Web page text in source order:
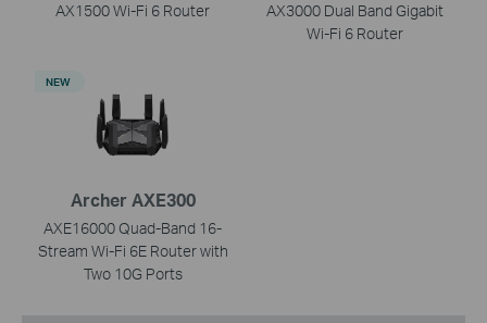
AX1500 Wi-Fi 6 Router
AX3000 Dual Band Gigabit
Wi-Fi 6 Router
Archer AXE300
AXE16000 Quad-Band 16-
Stream Wi-Fi 6E Router with
Two 10G Ports
NEW